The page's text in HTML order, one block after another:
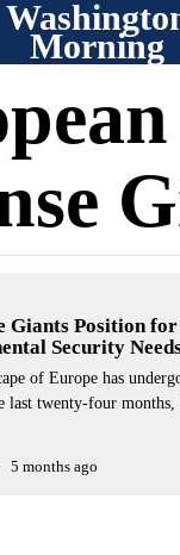
Morning
Giants Position
Security
of Europe has
last twenty-four
5 months ago